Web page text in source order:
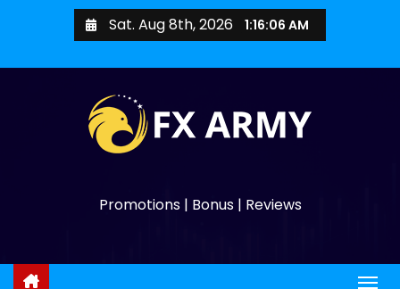
Sat. Aug 8th, 2026 1:16:07 AM
Promotions | Bonus | Reviews